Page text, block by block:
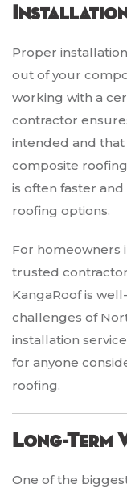
Proper
out of your
working with a
contractor
intended and that
composite
is often faster
roofing options.
For homeowners
trusted
KangaRoof is
challenges of
installation
for anyone
roofing.
Long-Term
One of the